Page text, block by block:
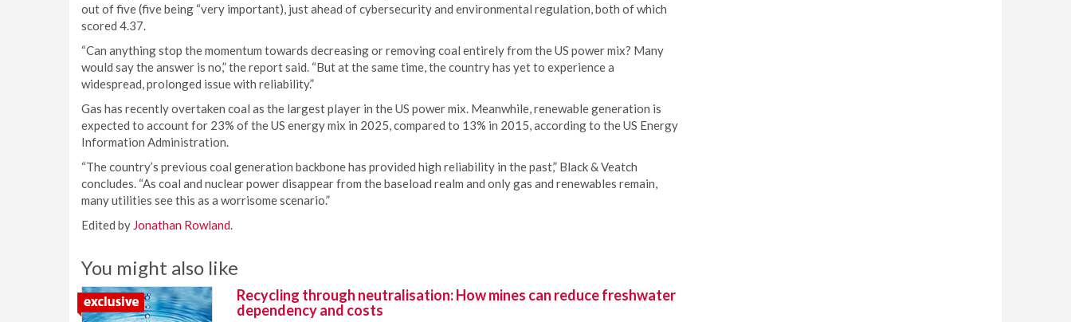
out of five (five being “very important), just ahead of cybersecurity and environmental regulation, both of which
scored 4.37.
“Can anything stop the momentum towards decreasing or removing coal entirely from the US power mix? Many
would say the answer is no,” the report said. “But at the same time, the country has yet to experience a
widespread, prolonged issue with reliability.”
Gas has recently overtaken coal as the largest player in the US power mix. Meanwhile, renewable generation is
expected to account for 23% of the US energy mix in 2025, compared to 13% in 2015, according to the US Energy
Information Administration.
“The country’s previous coal generation backbone has provided high reliability in the past,” Black & Veatch
concludes. “As coal and nuclear power disappear from the baseload realm and only gas and renewables remain,
many utilities see this as a worrisome scenario.”
Edited by Jonathan Rowland.
You might also like
Recycling through neutralisation: How mines can reduce freshwater
dependency and costs